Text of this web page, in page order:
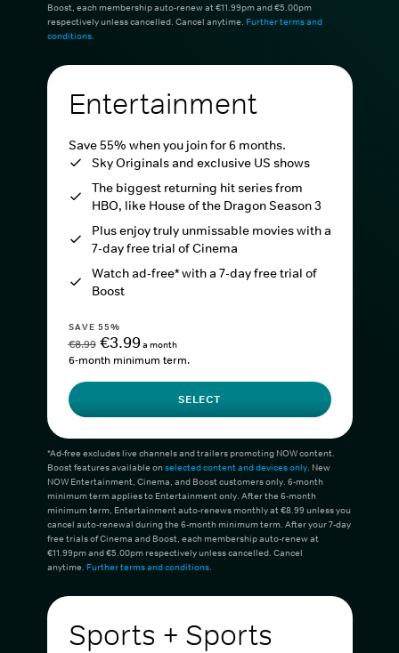
Boost, each membership auto-renew at €11.99pm and €5.00pm
respectively unless cancelled. Cancel anytime. Further terms and
conditions.
Entertainment
Save 55% when you join for 6 months.
Sky Originals and exclusive US shows
The biggest returning hit series from
HBO, like House of the Dragon Season 3
Plus enjoy truly unmissable movies with a
7-day free trial of Cinema
Watch ad-free* with a 7-day free trial of
Boost
SAVE 55%
€8.99 €3.99a month
6-month minimum term.
SELECT
*Ad-free excludes live channels and trailers promoting NOW content.
Boost features available onselected content and devices only. New
NOW Entertainment, Cinema, and Boost customers only. 6-month
minimum term applies to Entertainment only. After the 6-month
minimum term, Entertainment auto-renews monthly at €8.99 unless you
cancel auto-renewal during the 6-month minimum term. After your 7-day
free trials of Cinema and Boost, each membership auto-renew at
€11.99pm and €5.00pm respectively unless cancelled. Cancel
anytime. Further terms and conditions.
Sports + Sports